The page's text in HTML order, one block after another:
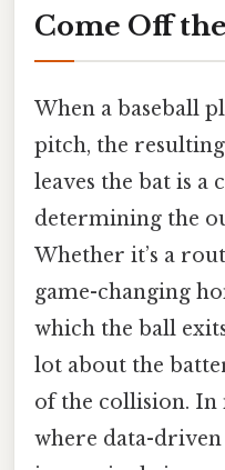
Come Off
When a baseball
pitch, the
leaves the bat is
determining the
Whether it’s a
game-changing
which the ball
lot about the
of the collision. In
where data-driven